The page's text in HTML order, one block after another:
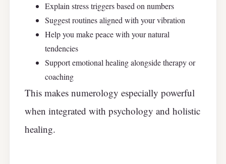
Explain stress triggers based on numbers
Suggest routines aligned with your vibration
Help you make peace with your natural
tendencies
Support emotional healing alongside therapy or
coaching
This makes numerology especially powerful
when integrated with psychology and holistic
healing.